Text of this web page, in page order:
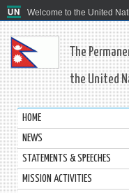
Welcome to the United
The
the United
HOME
NEWS
STATEMENTS & SPEECHES
MISSION ACTIVITIES